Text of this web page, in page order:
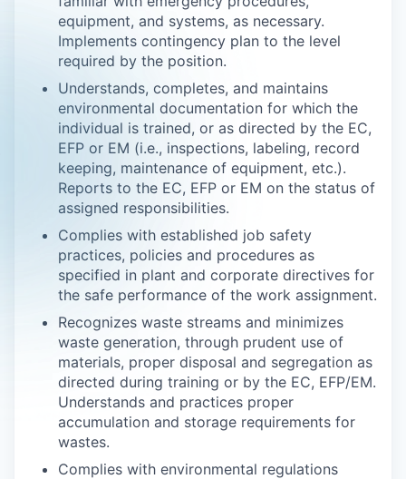
equipment, and systems, as necessary.
Implements contingency plan to the level
required by the position.
Understands, completes, and maintains
environmental documentation for which the
individual is trained, or as directed by the EC,
EFP or EM (i.e., inspections, labeling, record
keeping, maintenance of equipment, etc.).
Reports to the EC, EFP or EM on the status of
assigned responsibilities.
Complies with established job safety
practices, policies and procedures as
specified in plant and corporate directives for
the safe performance of the work assignment.
Recognizes waste streams and minimizes
waste generation, through prudent use of
materials, proper disposal and segregation as
directed during training or by the EC, EFP/EM.
Understands and practices proper
accumulation and storage requirements for
wastes.
Complies with environmental regulations